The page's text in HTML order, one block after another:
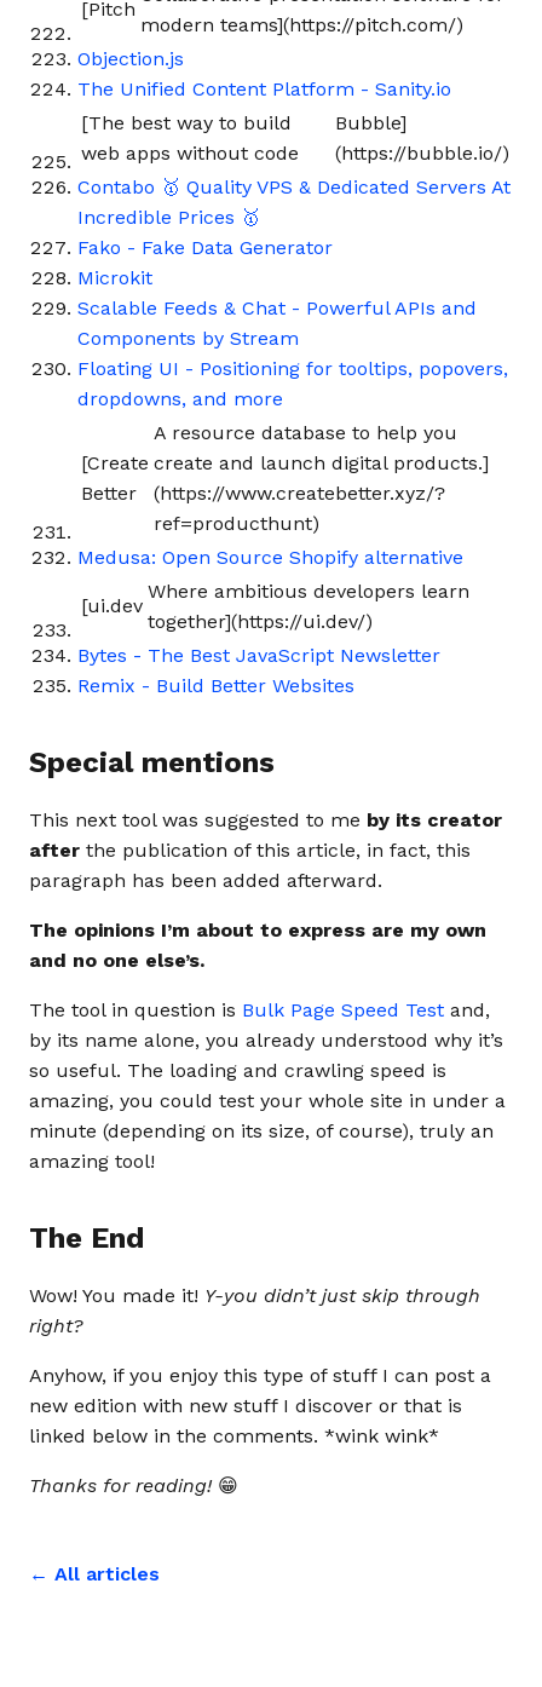
[Pitch
modern teams](https://pitch.com/)
Objection.js
The Unified Content Platform - Sanity.io
[The best way to build
web apps without code
Bubble]
(https://bubble.io/)
Contabo 🥇 Quality VPS & Dedicated Servers At
Incredible Prices 🥇
Fako - Fake Data Generator
Microkit
Scalable Feeds & Chat - Powerful APIs and
Components by Stream
Floating UI - Positioning for tooltips, popovers,
dropdowns, and more
[Create
Better
A resource database to help you
create and launch digital products.]
(https://www.createbetter.xyz/?
ref=producthunt)
Medusa: Open Source Shopify alternative
[ui.dev
Where ambitious developers learn
together](https://ui.dev/)
Bytes - The Best JavaScript Newsletter
Remix - Build Better Websites
Special mentions
This next tool was suggested to me by its creator
after the publication of this article, in fact, this
paragraph has been added afterward.
The opinions I’m about to express are my own
and no one else’s.
The tool in question is Bulk Page Speed Test and,
by its name alone, you already understood why it’s
so useful. The loading and crawling speed is
amazing, you could test your whole site in under a
minute (depending on its size, of course), truly an
amazing tool!
The End
Wow! You made it! Y-you didn’t just skip through
right?
Anyhow, if you enjoy this type of stuff I can post a
new edition with new stuff I discover or that is
linked below in the comments. *wink wink*
Thanks for reading!😁
← All articles